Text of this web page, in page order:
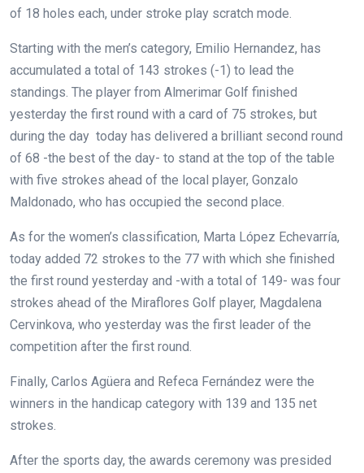
of 18 holes each, under stroke play scratch mode.
Starting with the men’s category, Emilio Hernandez, has
accumulated a total of 143 strokes (-1) to lead the
standings. The player from Almerimar Golf finished
yesterday the first round with a card of 75 strokes, but
during the day today has delivered a brilliant second round
of 68 -the best of the day- to stand at the top of the table
with five strokes ahead of the local player, Gonzalo
Maldonado, who has occupied the second place.
As for the women’s classification, Marta López Echevarría,
today added 72 strokes to the 77 with which she finished
the first round yesterday and -with a total of 149- was four
strokes ahead of the Miraflores Golf player, Magdalena
Cervinkova, who yesterday was the first leader of the
competition after the first round.
Finally, Carlos Agüera and Refeca Fernández were the
winners in the handicap category with 139 and 135 net
strokes.
After the sports day, the awards ceremony was presided